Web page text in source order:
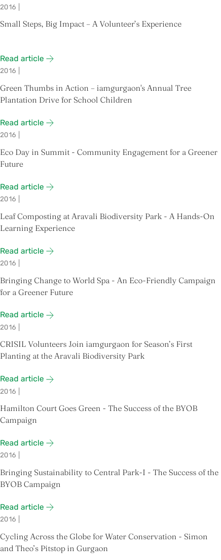
2016
Small Steps, Big Impact – A Volunteer’s Experience
Read article
2016
Green Thumbs in Action – iamgurgaon's Annual Tree
Plantation Drive for School Children
Read article
2016
Eco Day in Summit - Community Engagement for a Greener
Future
Read article
2016
Leaf Composting at Aravali Biodiversity Park - A Hands-On
Learning Experience
Read article
2016
Bringing Change to World Spa - An Eco-Friendly Campaign
for a Greener Future
Read article
2016
CRISIL Volunteers Join iamgurgaon for Season’s First
Planting at the Aravali Biodiversity Park
Read article
2016
Hamilton Court Goes Green - The Success of the BYOB
Campaign
Read article
2016
Bringing Sustainability to Central Park-I - The Success of the
BYOB Campaign
Read article
2016
Cycling Across the Globe for Water Conservation - Simon
and Theo’s Pitstop in Gurgaon